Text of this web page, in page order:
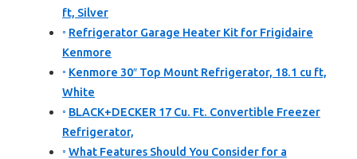
ft, Silver
Refrigerator Garage Heater Kit for Frigidaire
Kenmore
Kenmore 30″ Top Mount Refrigerator, 18.1 cu ft,
White
BLACK+DECKER 17 Cu. Ft. Convertible Freezer
Refrigerator,
What Features Should You Consider for a